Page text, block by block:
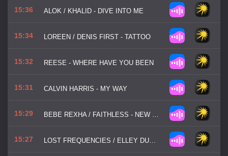
15:36 ALOK / KHALID - DIVE INTO ME
15:34 LOREEN / DENIS FIRST - TATTOO
15:32 REESE - WHERE HAVE YOU BEEN
15:31 CALVIN HARRIS - MY WAY
15:29 BEBE REXHA / FAITHLESS - NEW RELIGION
15:27 LOST FREQUENCIES / ELLEY DUHE / X AMBASSADORS - BACK TO YOU